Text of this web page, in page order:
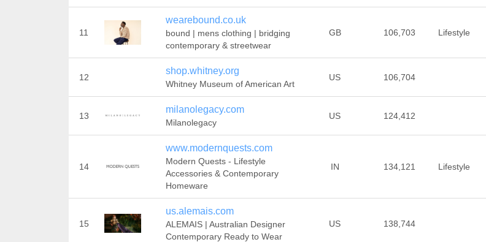
11
wearebound.co.uk
bound | mens clothing | bridging
contemporary & streetwear
GB 106,703 Lifestyle
12
shop.whitney.org
Whitney Museum of American Art
US 106,704
13
milanolegacy.com
Milanolegacy
US 124,412
14
www.modernquests.com
Modern Quests - Lifestyle
Accessories & Contemporary
Homeware
IN 134,121 Lifestyle
15
us.alemais.com
ALEMAIS | Australian Designer
Contemporary Ready to Wear
US 138,744